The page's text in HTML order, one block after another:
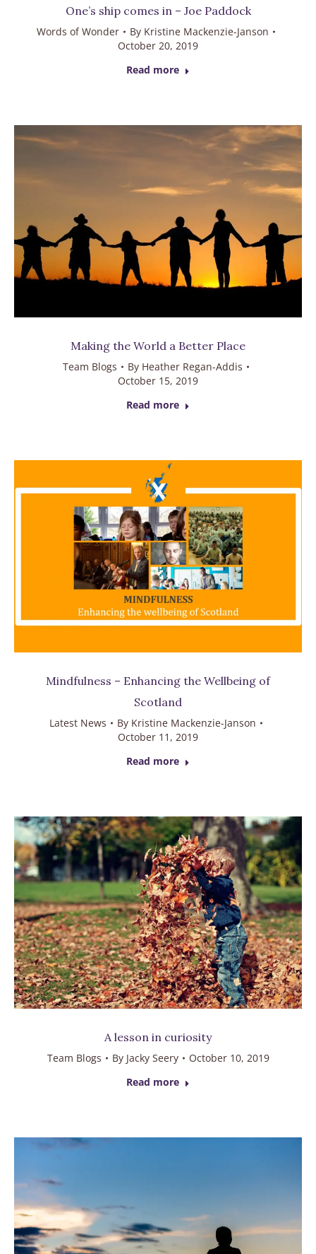
One’s ship comes in – Joe Paddock
Words of Wonder By Kristine Mackenzie-Janson
October 20, 2019
Read more
Making the World a Better Place
Team Blogs By Heather Regan-Addis
October 15, 2019
Read more
Mindfulness – Enhancing the Wellbeing of
Scotland
Latest News By Kristine Mackenzie-Janson
October 11, 2019
Read more
A lesson in curiosity
Team Blogs By Jacky Seery
October 10, 2019
Read more